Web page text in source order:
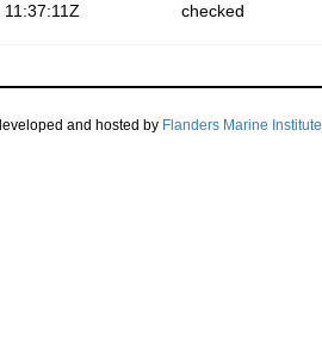
checked
and hosted by Flanders Marine Institute